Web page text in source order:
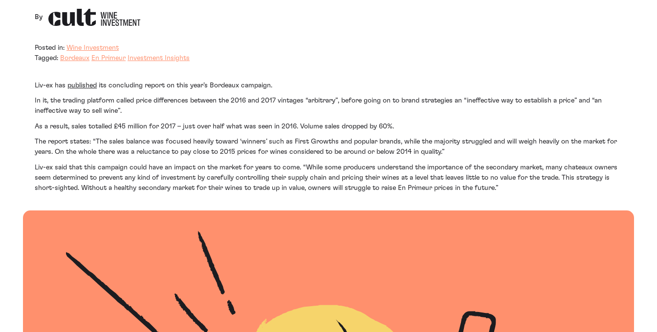
By
Posted in: Wine Investment
Tagged: Bordeaux En Primeur Investment Insights
Liv-ex has published its concluding report on this year’s Bordeaux campaign.
In it, the trading platform called price differences between the 2016 and 2017 vintages “arbitrary”, before going on to brand strategies an “ineffective way to establish a price” and “an
ineffective way to sell wine”.
As a result, sales totalled £45 million for 2017 – just over half what was seen in 2016. Volume sales dropped by 60%.
The report states: “The sales balance was focused heavily toward ‘winners’ such as First Growths and popular brands, while the majority struggled and will weigh heavily on the market for
years. On the whole there was a reluctance to pay close to 2015 prices for wines considered to be around or below 2014 in quality.”
Liv-ex said that this campaign could have an impact on the market for years to come. “While some producers understand the importance of the secondary market, many chateaux owners
seem determined to prevent any kind of investment by carefully controlling their supply chain and pricing their wines at a level that leaves little to no value for the trade. This strategy is
short-sighted. Without a healthy secondary market for their wines to trade up in value, owners will struggle to raise En Primeur prices in the future.”